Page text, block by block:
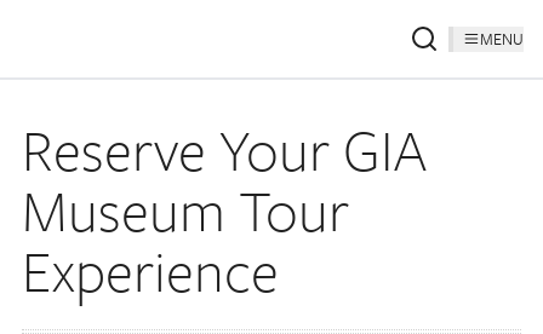
MENU
Reserve Your GIA
Museum Tour
Experience